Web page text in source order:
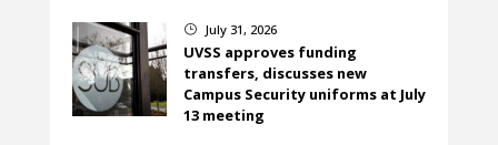
} July 31, 2026
UVSS approves funding
transfers, discusses new
Campus Security uniforms at July
13 meeting